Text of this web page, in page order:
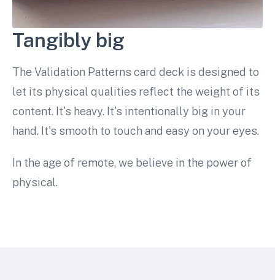
Tangibly big
The Validation Patterns card deck is designed to
let its physical qualities reflect the weight of its
content. It's heavy. It's intentionally big in your
hand. It's smooth to touch and easy on your eyes.
In the age of remote, we believe in the power of
physical.